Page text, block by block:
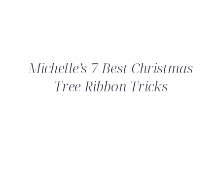
Michelle’s 7 Best Christmas
Tree Ribbon Tricks